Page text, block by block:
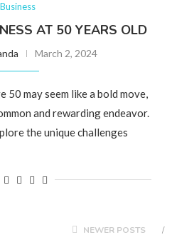
Business
AT 50 YEARS OLD
March 2, 2024
50 may seem like a bold move,
and rewarding endeavor.
the unique challenges
NEWER POSTS